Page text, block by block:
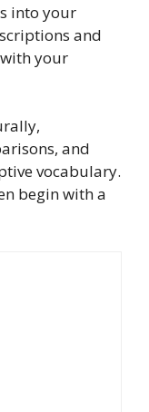
into your
and
your
and
vocabulary.
begin with a